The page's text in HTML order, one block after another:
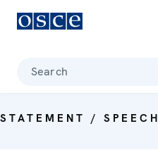
Search
STATEMENT / SPEECH